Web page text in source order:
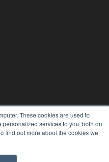
These cookies are used to
services to you, both on
find out more about the cookies we